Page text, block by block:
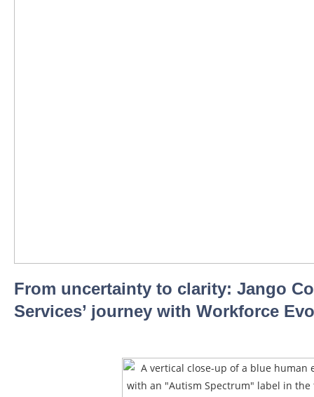
From uncertainty to clarity: Jango
Services’ journey with Workforce